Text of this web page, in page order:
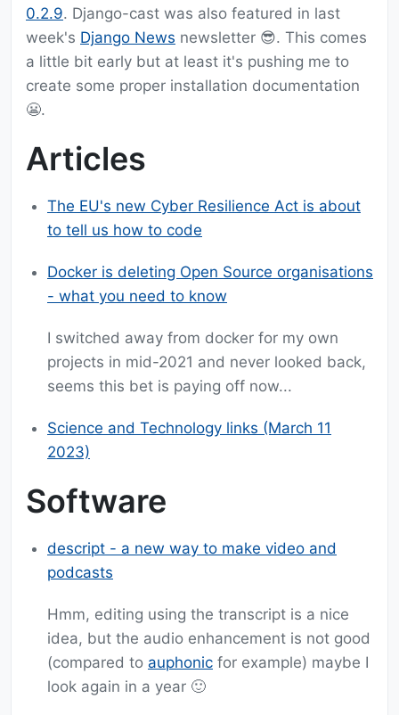
0.2.9. Django-cast was also featured in last
week's Django News newsletter 😎. This comes
a little bit early but at least it's pushing me to
create some proper installation documentation
😬.
Articles
The EU's new Cyber Resilience Act is about
to tell us how to code
Docker is deleting Open Source organisations
- what you need to know
I switched away from docker for my own
projects in mid-2021 and never looked back,
seems this bet is paying off now...
Science and Technology links (March 11
2023)
Software
descript - a new way to make video and
podcasts
Hmm, editing using the transcript is a nice
idea, but the audio enhancement is not good
(compared to auphonic for example) maybe I
look again in a year 🙂